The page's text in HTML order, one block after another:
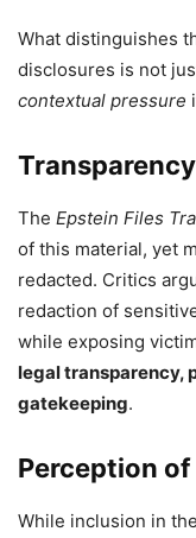
What distinguishes
disclosures is not
contextual pressure
The Epstein Files
of this material, yet
redacted. Critics
redaction of
while exposing
legal transparency,
gatekeeping.
Perception
While inclusion in